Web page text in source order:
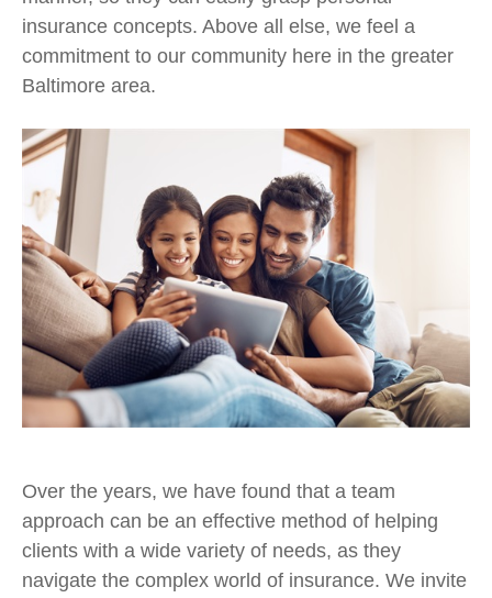
insurance concepts. Above all else, we feel a
commitment to our community here in the greater
Baltimore area.
Over the years, we have found that a team
approach can be an effective method of helping
clients with a wide variety of needs, as they
navigate the complex world of insurance. We invite